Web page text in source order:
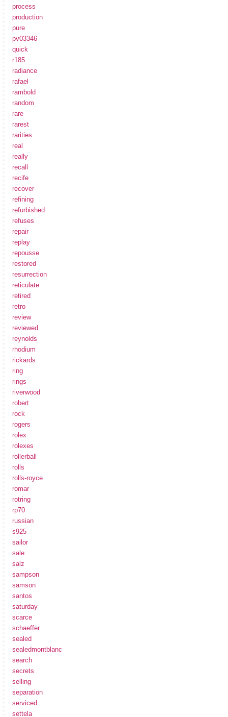
process
production
pure
pv03346
quick
r185
radiance
rafael
rambold
random
rare
rarest
rarities
real
really
recall
recife
recover
refining
refurbished
refuses
repair
replay
repousse
restored
resurrection
reticulate
retired
retro
review
reviewed
reynolds
rhodium
rickards
ring
rings
riverwood
robert
rock
rogers
rolex
rolexes
rollerball
rolls
rolls-royce
romar
rotring
rp70
russian
s925
sailor
sale
salz
sampson
samson
santos
saturday
scarce
schaeffer
sealed
sealedmontblanc
search
secrets
selling
separation
serviced
settela